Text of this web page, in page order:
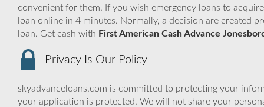
convenient for them. If you wish emergency loans to
loan online in 4 minutes. Normally, a decision are created
loan. Get cash with First American Cash Advance
Privacy Is Our Policy
skyadvanceloans.com is committed to protecting your
your application is protected. We will not share your